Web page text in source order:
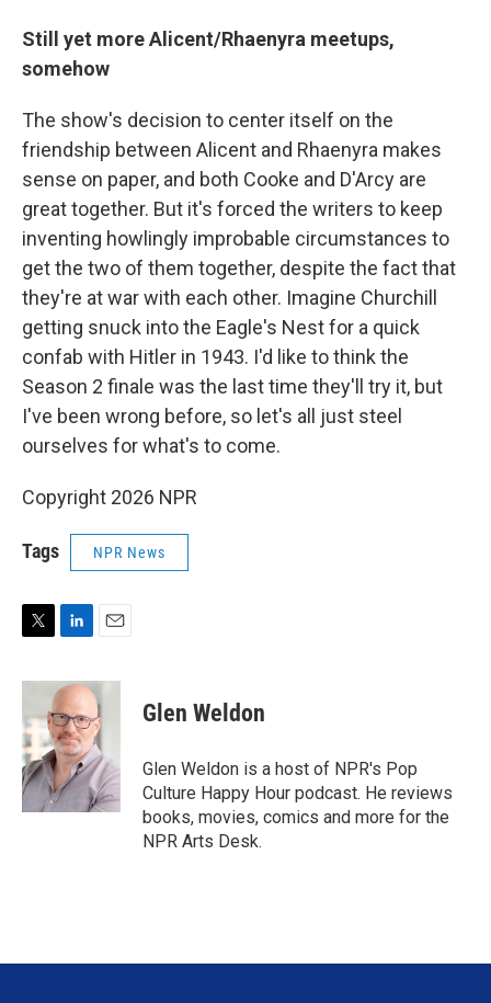
Still yet more Alicent/Rhaenyra meetups,
somehow
The show's decision to center itself on the
friendship between Alicent and Rhaenyra makes
sense on paper, and both Cooke and D'Arcy are
great together. But it's forced the writers to keep
inventing howlingly improbable circumstances to
get the two of them together, despite the fact that
they're at war with each other. Imagine Churchill
getting snuck into the Eagle's Nest for a quick
confab with Hitler in 1943. I'd like to think the
Season 2 finale was the last time they'll try it, but
I've been wrong before, so let's all just steel
ourselves for what's to come.
Copyright 2026 NPR
Tags NPR News
i
t
e
r
n
k
e
d
I
n
a
i
l
Glen Weldon
Glen Weldon is a host of NPR's Pop
Culture Happy Hour podcast. He reviews
books, movies, comics and more for the
NPR Arts Desk.